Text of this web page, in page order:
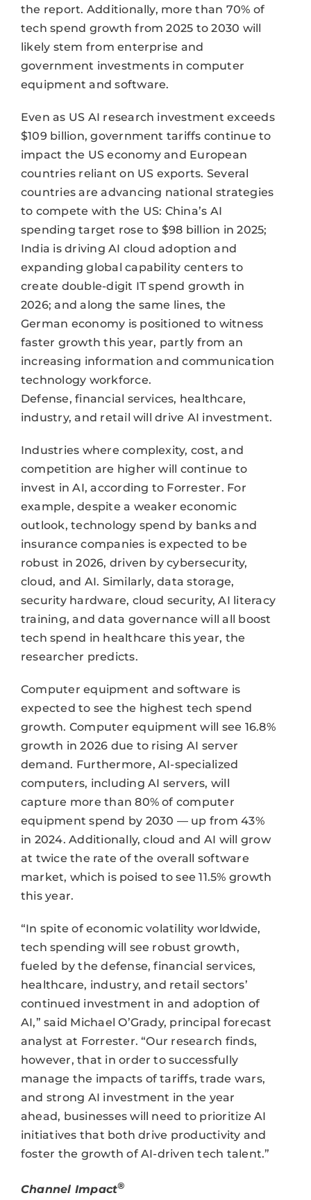
the report. Additionally, more than 70% of
tech spend growth from 2025 to 2030 will
likely stem from enterprise and
government investments in computer
equipment and software.
Even as US AI research investment exceeds
$109 billion, government tariffs continue to
impact the US economy and European
countries reliant on US exports. Several
countries are advancing national strategies
to compete with the US: China’s AI
spending target rose to $98 billion in 2025;
India is driving AI cloud adoption and
expanding global capability centers to
create double-digit IT spend growth in
2026; and along the same lines, the
German economy is positioned to witness
faster growth this year, partly from an
increasing information and communication
technology workforce.
Defense, financial services, healthcare,
industry, and retail will drive AI investment.
Industries where complexity, cost, and
competition are higher will continue to
invest in AI, according to Forrester. For
example, despite a weaker economic
outlook, technology spend by banks and
insurance companies is expected to be
robust in 2026, driven by cybersecurity,
cloud, and AI. Similarly, data storage,
security hardware, cloud security, AI literacy
training, and data governance will all boost
tech spend in healthcare this year, the
researcher predicts.
Computer equipment and software is
expected to see the highest tech spend
growth. Computer equipment will see 16.8%
growth in 2026 due to rising AI server
demand. Furthermore, AI-specialized
computers, including AI servers, will
capture more than 80% of computer
equipment spend by 2030 — up from 43%
in 2024. Additionally, cloud and AI will grow
at twice the rate of the overall software
market, which is poised to see 11.5% growth
this year.
“In spite of economic volatility worldwide,
tech spending will see robust growth,
fueled by the defense, financial services,
healthcare, industry, and retail sectors’
continued investment in and adoption of
AI,” said Michael O’Grady, principal forecast
analyst at Forrester. “Our research finds,
however, that in order to successfully
manage the impacts of tariffs, trade wars,
and strong AI investment in the year
ahead, businesses will need to prioritize AI
initiatives that both drive productivity and
foster the growth of AI-driven tech talent.”
Channel Impact®